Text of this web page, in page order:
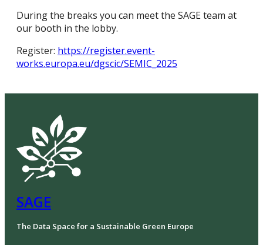
During the breaks you can meet the SAGE team at
our booth in the lobby.
Register: https://register.event-
works.europa.eu/dgscic/SEMIC_2025
SAGE
The Data Space for a Sustainable Green Europe